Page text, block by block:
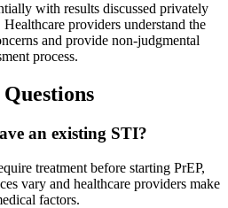
with results discussed privately
providers understand the
and provide non-judgmental
process.
an existing STI?
treatment before starting PrEP,
vary and healthcare providers make
factors.